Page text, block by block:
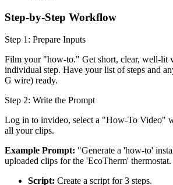
Step-by-Step Workflow
Step 1: Prepare Inputs
Film your "how-to." Get short, clear, well-lit
individual step. Have your list of steps and
G wire) ready.
Step 2: Write the Prompt
Log in to invideo, select a "How-To Video"
all your clips.
Example Prompt: "Generate a 'how-to'
uploaded clips for the 'EcoTherm' thermostat.
Script: Create a script for 3 steps.